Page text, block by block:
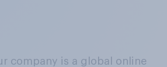
company is a global online